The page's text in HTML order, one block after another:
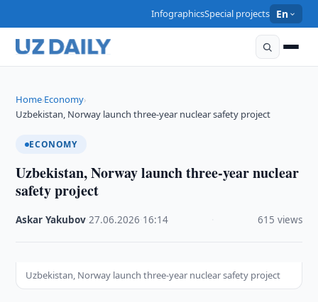
InfographicsSpecial projects En
Home›Economy›
Uzbekistan, Norway launch three-year nuclear safety project
ECONOMY
Uzbekistan, Norway launch three-year nuclear
safety project
Askar Yakubov ·27.06.2026 16:14 615 views
Uzbekistan, Norway launch three-year nuclear safety project